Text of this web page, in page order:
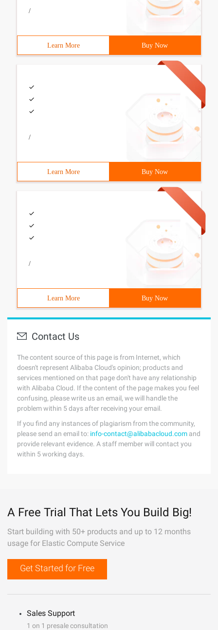
/
Learn More Buy Now
/
Learn More Buy Now
/
Learn More Buy Now
Contact Us
The content source of this page is from Internet, which
doesn't represent Alibaba Cloud's opinion; products and
services mentioned on that page don't have any relationship
with Alibaba Cloud. If the content of the page makes you feel
confusing, please write us an email, we will handle the
problem within 5 days after receiving your email.
If you find any instances of plagiarism from the community,
please send an email to: info-contact@alibabacloud.com and
provide relevant evidence. A staff member will contact you
within 5 working days.
A Free Trial That Lets You Build Big!
Start building with 50+ products and up to 12 months
usage for Elastic Compute Service
Get Started for Free
Sales Support
1 on 1 presale consultation